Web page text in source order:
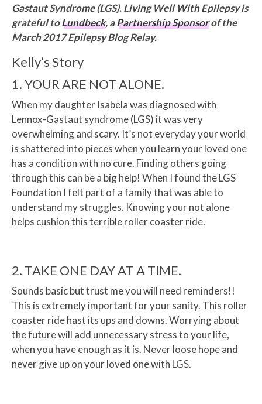
Gastaut Syndrome (LGS). Living Well With Epilepsy is
grateful toLundbeck, aPartnership Sponsorof the
March 2017 Epilepsy Blog Relay.
Kelly’s Story
1. YOUR ARE NOT ALONE.
When my daughter Isabela was diagnosed with
Lennox-Gastaut syndrome (LGS) it was very
overwhelming and scary. It’s not everyday your world
is shattered into pieces when you learn your loved one
has a condition with no cure. Finding others going
through this can be a big help! When I found the LGS
Foundation I felt part of a family that was able to
understand my struggles. Knowing your not alone
helps cushion this terrible roller coaster ride.
2. TAKE ONE DAY AT A TIME.
Sounds basic but trust me you will need reminders!!
This is extremely important for your sanity. This roller
coaster ride hast its ups and downs. Worrying about
the future will add unnecessary stress to your life,
when you have enough as it is. Never loose hope and
never give up on your loved one with LGS.